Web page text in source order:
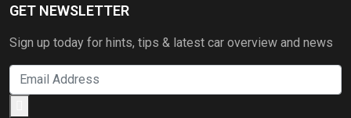
GET NEWSLETTER
Sign up today for hints, tips & latest car overview and news